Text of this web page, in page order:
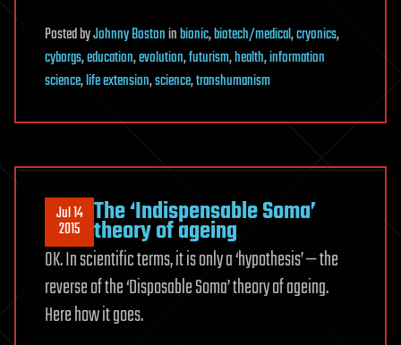
PostedbyJohnny Bostoninbionic,biotech/medical,cryonics,
cyborgs,education,evolution,futurism,health,information
science,life extension,science,transhumanism
Jul 14
2015 The ‘Indispensable Soma’
theory of ageing
OK. In scientific terms, it is only a ‘hypothesis’ — the
reverse of the ‘Disposable Soma’ theory of ageing.
Here how it goes.